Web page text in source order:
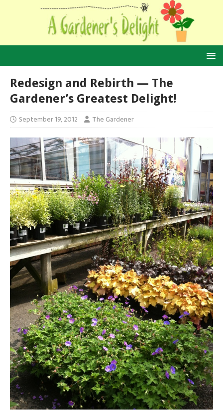
Redesign and Rebirth — The
Gardener’s Greatest Delight!
September 19, 2012 The Gardener